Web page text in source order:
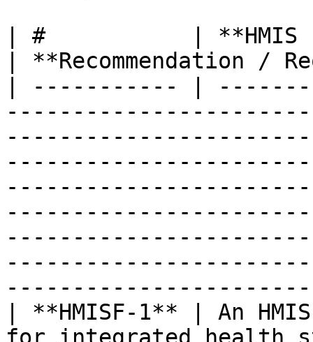
| #           | **HMIS
| **Recommendation /
| ----------- |
| **HMISF-1** | An